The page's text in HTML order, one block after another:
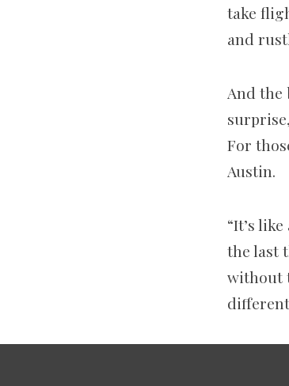
take
and
And the
For
Austin.
“It’s
the last
without